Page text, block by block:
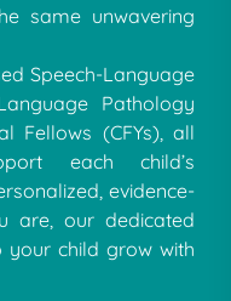
same unwavering
Speech-Language
Pathology
Fellows (CFYs), all
each child’s
evidence-
are, our dedicated
your child grow with